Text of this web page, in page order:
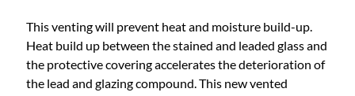
This venting will prevent heat and moisture build-up.
Heat build up between the stained and leaded glass and
the protective covering accelerates the deterioration of
the lead and glazing compound. This new vented